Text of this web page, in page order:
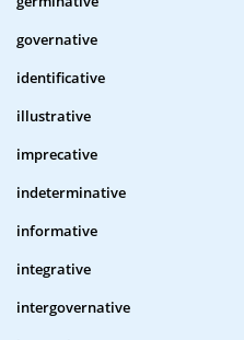
governative
identificative
illustrative
imprecative
indeterminative
informative
integrative
intergovernative